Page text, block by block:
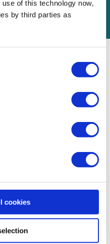
of this technology now,
by third parties as
cookies
to deliver Social Value,
opportunities for their
community.
to priority geographies or
and progress against
002, and customised